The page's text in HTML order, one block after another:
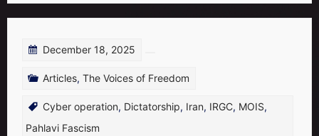
December 18, 2025
Articles, The Voices of Freedom
Cyber operation, Dictatorship, Iran, IRGC, MOIS,
Pahlavi Fascism